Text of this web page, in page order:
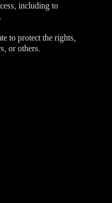
including to
to protect the rights,
or others.